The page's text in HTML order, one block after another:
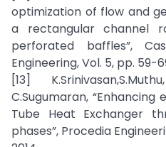
optimization of flow and
a rectangular channel
perforated baffles”,
Engineering, Vol. 5, pp. 59-
[13]
C.Sugumaran,
Tube Heat Exchanger
phases”, Procedia